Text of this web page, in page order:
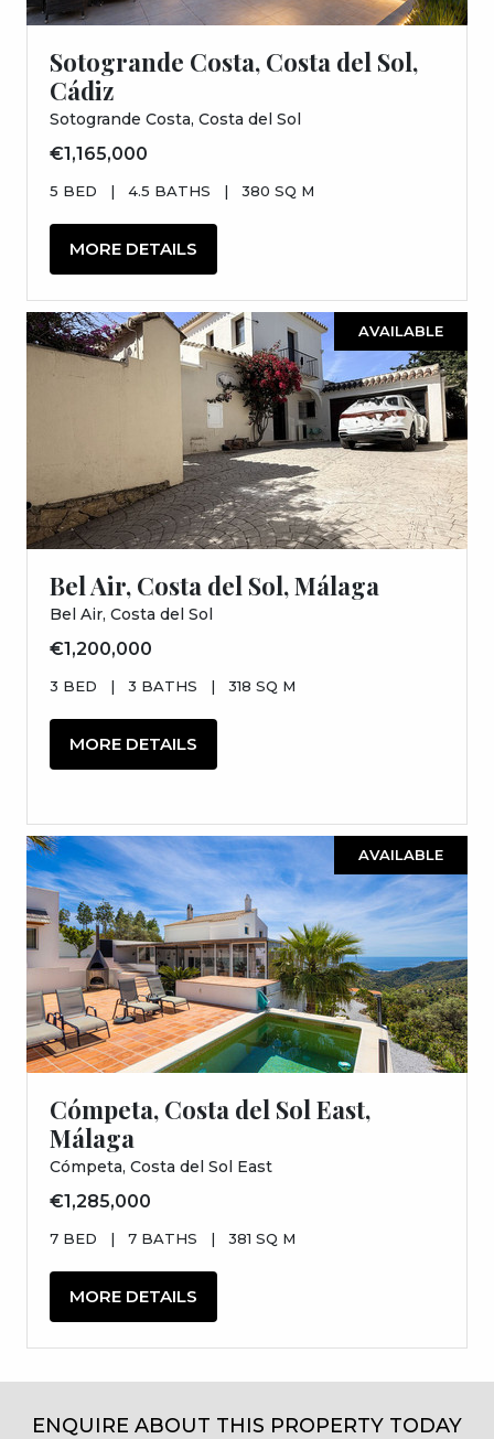
Sotogrande Costa, Costa del Sol,
Cádiz
Sotogrande Costa, Costa del Sol
€1,165,000
5 BED | 4.5 BATHS | 380 SQ M
MORE DETAILS
AVAILABLE
Bel Air, Costa del Sol, Málaga
Bel Air, Costa del Sol
€1,200,000
3 BED | 3 BATHS | 318 SQ M
MORE DETAILS
AVAILABLE
Cómpeta, Costa del Sol East,
Málaga
Cómpeta, Costa del Sol East
€1,285,000
7 BED | 7 BATHS | 381 SQ M
MORE DETAILS
ENQUIRE ABOUT THIS PROPERTY TODAY